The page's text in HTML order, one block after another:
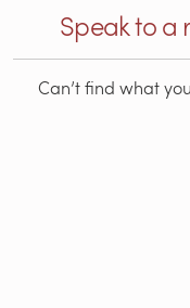
Speak to a
Can’t find what